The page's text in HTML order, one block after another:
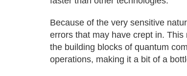
Because of the very sensitive
errors that may have crept in.
the building blocks of quantum
operations, making it a bit of a